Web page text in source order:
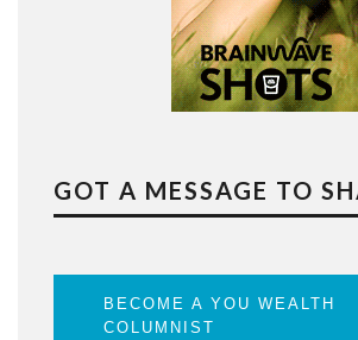
GOT A MESSAGE TO
BECOME A YOU WEALTH
COLUMNIST